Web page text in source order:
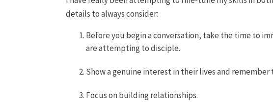
details to always consider:
Before you begin a conversation, take the time to
are attempting to disciple.
Show a genuine interest in their lives and remember
Focus on building relationships.